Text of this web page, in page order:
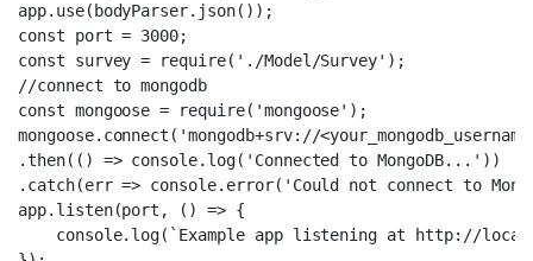
app.use(bodyParser.json());
const port = 3000;
const survey = require('./Model/Survey');
//connect to mongodb
const mongoose = require('mongoose');
mongoose.connect('mongodb+srv://
.then(() => console.log('Connected to MongoDB...'))
.catch(err => console.error('Could not connect to
app.listen(port, () => {
console.log(`Example app listening at http://